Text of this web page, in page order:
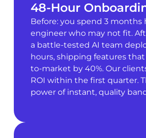
48-Hour
Before: you spend 3 months
engineer who may not fit.
a battle-tested AI team
hours, shipping features
to-market by 40%. Our
ROI within the first quarter.
power of instant, quality